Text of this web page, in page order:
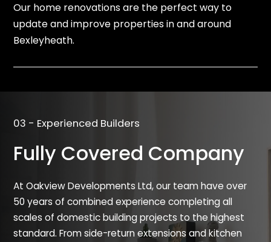
Our home renovations are the perfect way to
update and improve properties in and around
Bexleyheath.
03 - Experienced Builders
Fully Covered Company
At Oakview Developments Ltd, our team have over
50 years of combined experience completing all
scales of domestic building projects to the highest
standard. From side-return extensions and kitchen